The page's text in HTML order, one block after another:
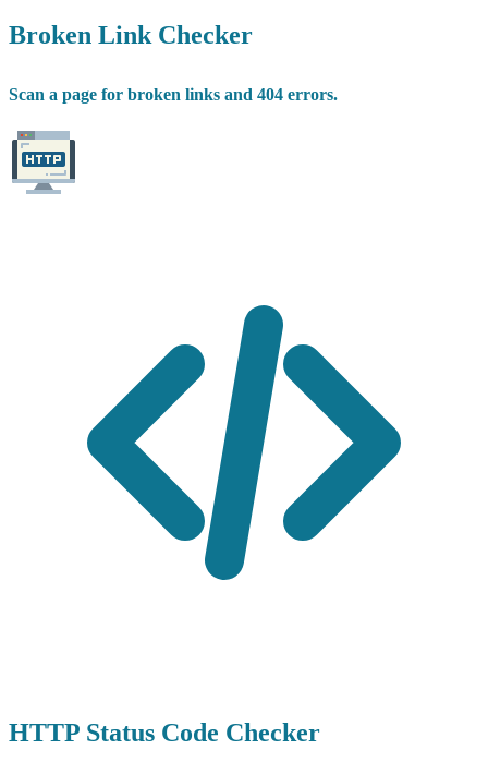
Broken Link Checker
Scan a page for broken links and 404 errors.
HTTP Status Code Checker